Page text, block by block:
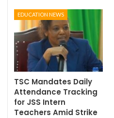
EDUCATION NEWS
TSC Mandates Daily
Attendance Tracking
for JSS Intern
Teachers Amid Strike